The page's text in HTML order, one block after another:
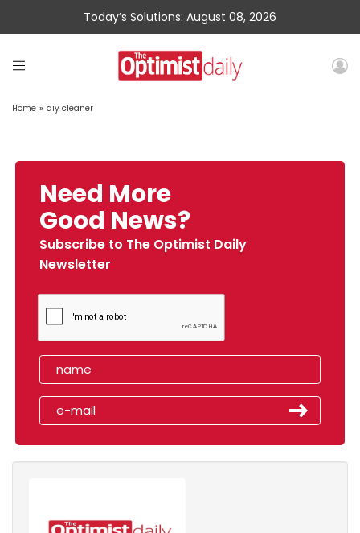
Today’s Solutions: August 08, 2026
Home » diy cleaner
Need More
Good News?
Subscribe to The Optimist Daily
Newsletter